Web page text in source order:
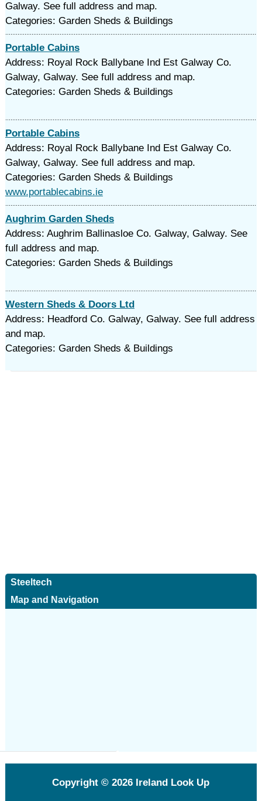
Galway. See full address and map.
Categories: Garden Sheds & Buildings
Portable Cabins
Address: Royal Rock Ballybane Ind Est Galway Co.
Galway, Galway. See full address and map.
Categories: Garden Sheds & Buildings
Portable Cabins
Address: Royal Rock Ballybane Ind Est Galway Co.
Galway, Galway. See full address and map.
Categories: Garden Sheds & Buildings
www.portablecabins.ie
Aughrim Garden Sheds
Address: Aughrim Ballinasloe Co. Galway, Galway. See
full address and map.
Categories: Garden Sheds & Buildings
Western Sheds & Doors Ltd
Address: Headford Co. Galway, Galway. See full address
and map.
Categories: Garden Sheds & Buildings
Steeltech
Map and Navigation
Copyright © 2026 Ireland Look Up